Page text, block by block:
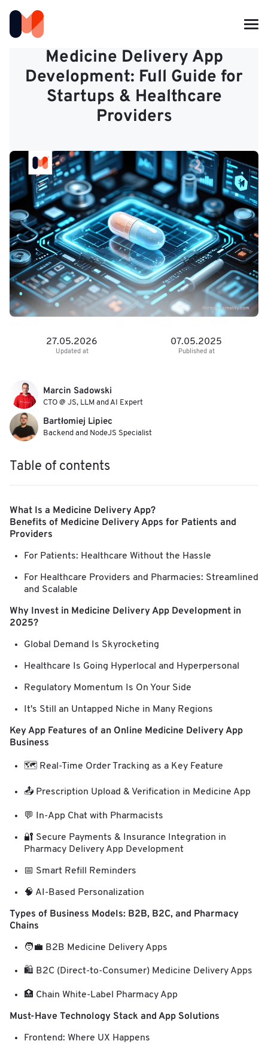
Medicine Delivery App
Development: Full Guide for
Startups & Healthcare
Providers
Updated at
27.05.2026
Published at
07.05.2025
Marcin Sadowski
CTO @ JS, LLM and AI Expert
Bartłomiej Lipiec
Backend and NodeJS Specialist
Table of contents
What Is a Medicine Delivery App?
Benefits of Medicine Delivery Apps for Patients and
Providers
For Patients: Healthcare Without the Hassle
For Healthcare Providers and Pharmacies: Streamlined
and Scalable
Why Invest in Medicine Delivery App Development in
2025?
Global Demand Is Skyrocketing
Healthcare Is Going Hyperlocal and Hyperpersonal
Regulatory Momentum Is On Your Side
It's Still an Untapped Niche in Many Regions
Key App Features of an Online Medicine Delivery App
Business
🗺️ Real-Time Order Tracking as a Key Feature
📤 Prescription Upload & Verification in Medicine App
💬 In-App Chat with Pharmacists
🔐 Secure Payments & Insurance Integration in
Pharmacy Delivery App Development
📅 Smart Refill Reminders
🧠 AI-Based Personalization
Types of Business Models: B2B, B2C, and Pharmacy
Chains
🧑‍💼 B2B Medicine Delivery Apps
🛍️ B2C (Direct-to-Consumer) Medicine Delivery Apps
🏥 Chain White-Label Pharmacy App
Must-Have Technology Stack and App Solutions
Frontend: Where UX Happens